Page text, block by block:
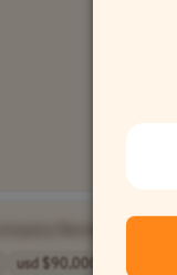
usd $90,000.00 ..